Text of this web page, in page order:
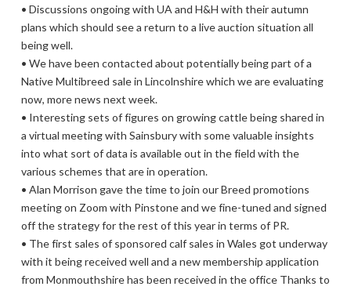
• Discussions ongoing with UA and H&H with their autumn
plans which should see a return to a live auction situation all
being well.
• We have been contacted about potentially being part of a
Native Multibreed sale in Lincolnshire which we are evaluating
now, more news next week.
• Interesting sets of figures on growing cattle being shared in
a virtual meeting with Sainsbury with some valuable insights
into what sort of data is available out in the field with the
various schemes that are in operation.
• Alan Morrison gave the time to join our Breed promotions
meeting on Zoom with Pinstone and we fine-tuned and signed
off the strategy for the rest of this year in terms of PR.
• The first sales of sponsored calf sales in Wales got underway
with it being received well and a new membership application
from Monmouthshire has been received in the office Thanks to